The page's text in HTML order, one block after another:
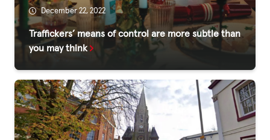
December 22, 2022
Traffickers’ means of control are more subtle than
you may think